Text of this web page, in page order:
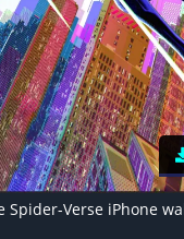
Spider-Verse iPhone